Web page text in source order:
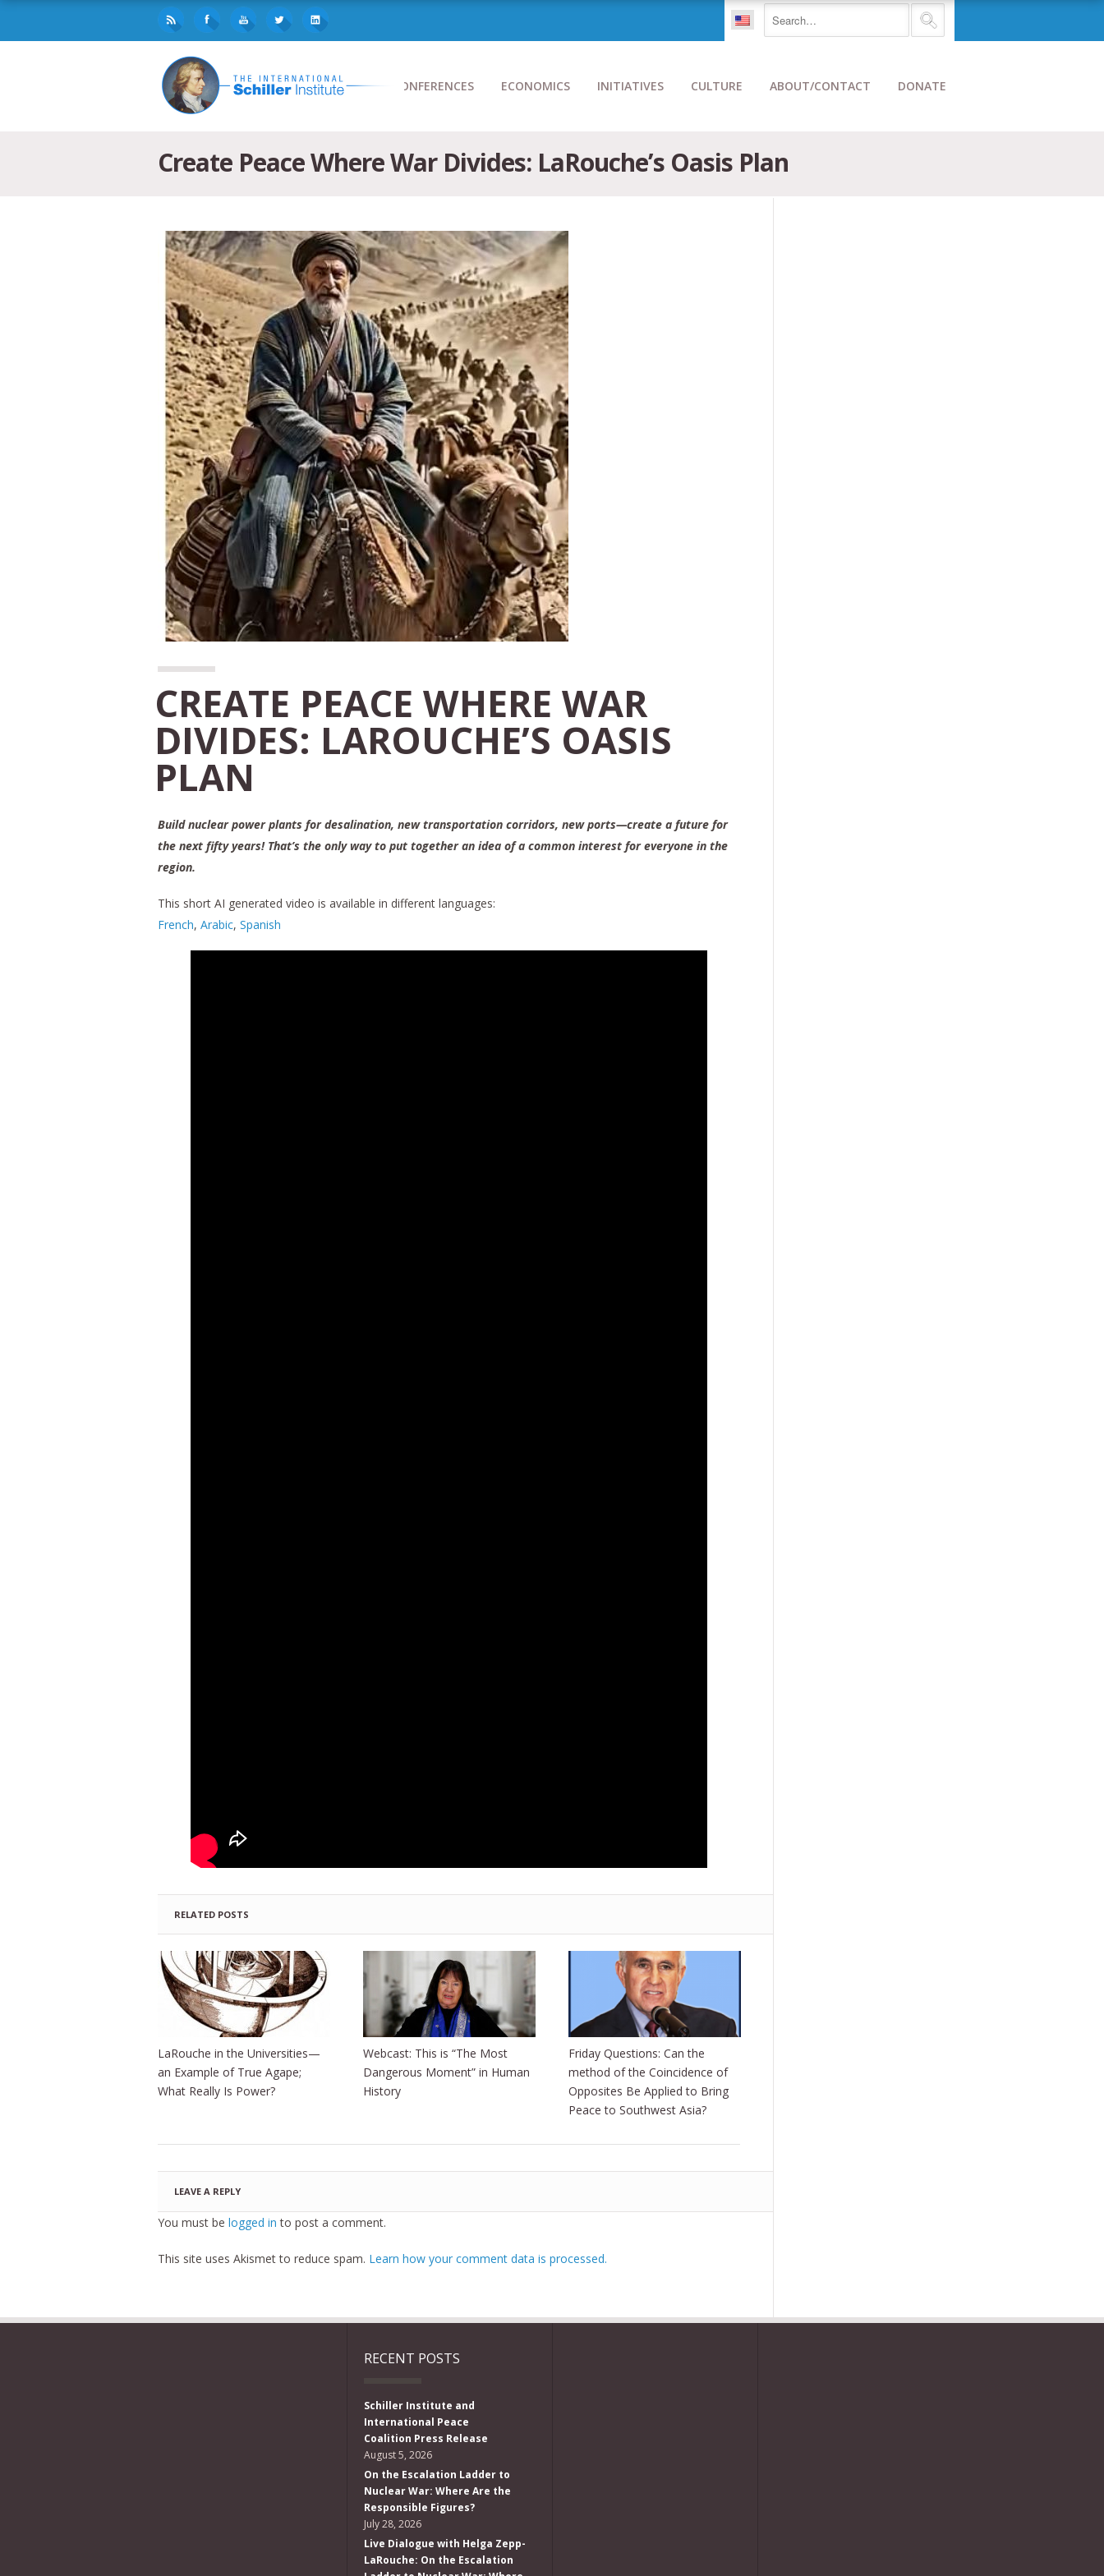
CONFERENCES ECONOMICS INITIATIVES CULTURE ABOUT/CONTACT DONATE
Create Peace Where War Divides: LaRouche’s Oasis Plan
CREATE PEACE WHERE WAR
DIVIDES: LAROUCHE’S OASIS
PLAN
Build nuclear power plants for desalination, new transportation corridors, new ports—create a future for
the next fifty years! That’s the only way to put together an idea of a common interest for everyone in the
region.
This short AI generated video is available in different languages:
French, Arabic, Spanish
RELATED POSTS
LaRouche in the Universities—
an Example of True Agape;
What Really Is Power?
Webcast: This is “The Most
Dangerous Moment” in Human
History
Friday Questions: Can the
method of the Coincidence of
Opposites Be Applied to Bring
Peace to Southwest Asia?
LEAVE A REPLY
You must be logged in to post a comment.
This site uses Akismet to reduce spam. Learn how your comment data is processed.
RECENT POSTS
Schiller Institute and
International Peace
Coalition Press Release
August 5, 2026
On the Escalation Ladder to
Nuclear War: Where Are the
Responsible Figures?
July 28, 2026
Live Dialogue with Helga Zepp-
LaRouche: On the Escalation